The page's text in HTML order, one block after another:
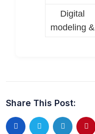
Digital
modeling &
Share This Post: